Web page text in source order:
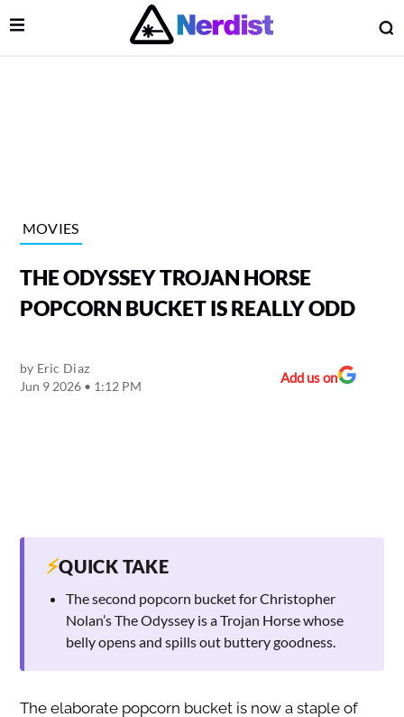
Main Navigation
Open Menu
MOVIES
THE ODYSSEY TROJAN HORSE
POPCORN BUCKET IS REALLY ODD
by Eric Diaz
Jun 9 2026 • 1:12 PM
Add us on
⚡QUICK TAKE
The second popcorn bucket for Christopher
Nolan’s The Odyssey is a Trojan Horse whose
belly opens and spills out buttery goodness.
The elaborate popcorn bucket is now a staple of
Menu